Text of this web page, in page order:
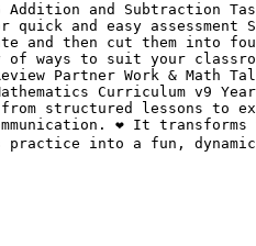
and Subtraction
and easy assessment
and then cut them into
to suit your
Partner Work & Math
Curriculum v9
structured lessons to
❤️ It
into a fun,